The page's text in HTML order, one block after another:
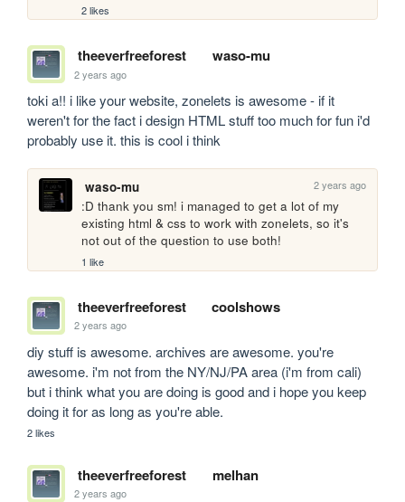
2 likes
theeverfreeforest waso-mu
2 years ago
toki a!! i like your website, zonelets is awesome - if it
weren't for the fact i design HTML stuff too much for fun i'd
probably use it. this is cool i think
waso-mu 2 years ago
:D thank you sm! i managed to get a lot of my
existing html & css to work with zonelets, so it's
not out of the question to use both!
1 like
theeverfreeforest coolshows
2 years ago
diy stuff is awesome. archives are awesome. you're
awesome. i'm not from the NY/NJ/PA area (i'm from cali)
but i think what you are doing is good and i hope you keep
doing it for as long as you're able.
2 likes
theeverfreeforest melhan
2 years ago